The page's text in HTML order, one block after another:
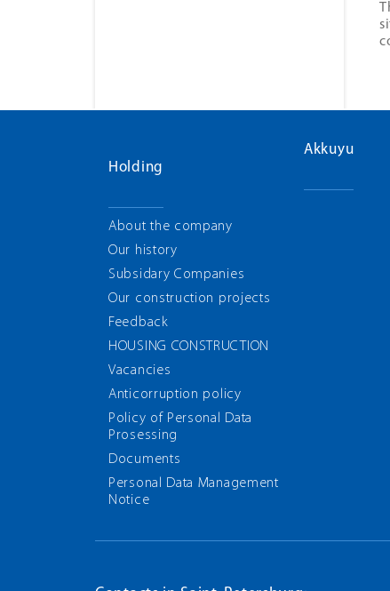
Holding
About the company
Our history
Subsidary Companies
Our construction projects
Feedback
HOUSING CONSTRUCTION
Vacancies
Anticorruption policy
Policy of Personal Data
Prosessing
Documents
Personal Data Management
Notice
Akkuyu